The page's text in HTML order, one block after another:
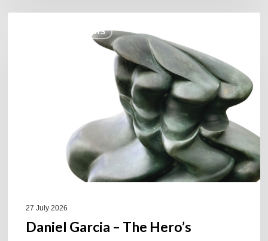
COULEURS JAZZ HITS
27 July 2026
Daniel Garcia – The Hero’s